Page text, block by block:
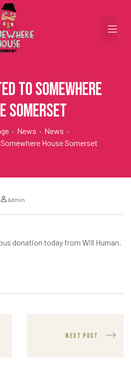
to Somewhere
Somerset
• News • News •
House Somerset
Admin
donation today from Will Human.
NEXT POST